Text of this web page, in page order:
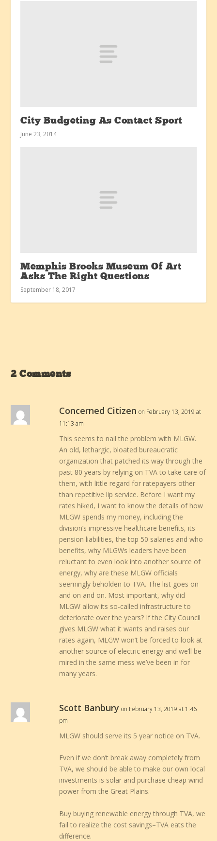
City Budgeting As Contact Sport
June 23, 2014
Memphis Brooks Museum Of Art
Asks The Right Questions
September 18, 2017
2 Comments
Concerned Citizen on February 13, 2019 at
11:13 am
This seems to nail the problem with MLGW.
An old, lethargic, bloated bureaucratic
organization that patched its way through the
past 80 years by relying on TVA to take care of
them, with little regard for ratepayers other
than repetitive lip service. Before I want my
rates hiked, I want to know the details of how
MLGW spends my money, including the
division’s impressive healthcare benefits, its
pension liabilities, the top 50 salaries and who
benefits, why MLGWs leaders have been
reluctant to even look into another source of
energy, why are these MLGW officials
seemingly beholden to TVA. The list goes on
and on and on. Most important, why did
MLGW allow its so-called infrastructure to
deteriorate over the years? If the City Council
gives MLGW what it wants and raises our
rates again, MLGW won’t be forced to look at
another source of electric energy and we’ll be
mired in the same mess we’ve been in for
many years.
Scott Banbury on February 13, 2019 at 1:46
pm
MLGW should serve its 5 year notice on TVA.
Even if we don’t break away completely from
TVA, we should be able to make our own local
investments is solar and purchase cheap wind
power from the Great Plains.
Buy buying renewable energy through TVA, we
fail to realize the cost savings–TVA eats the
difference.